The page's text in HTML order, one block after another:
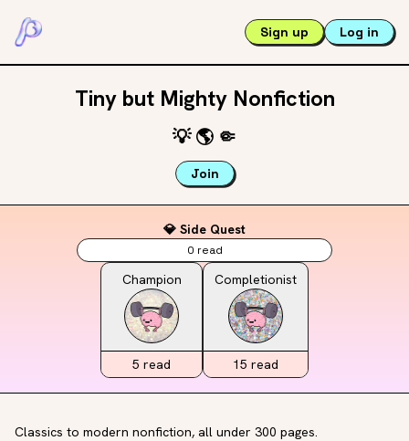
Sign up Log in
Tiny but Mighty Nonfiction
💡 🌎 🤏
Join
💎 Side Quest
0 read
Champion
5 read
Completionist
15 read
Classics to modern nonfiction, all under 300 pages.